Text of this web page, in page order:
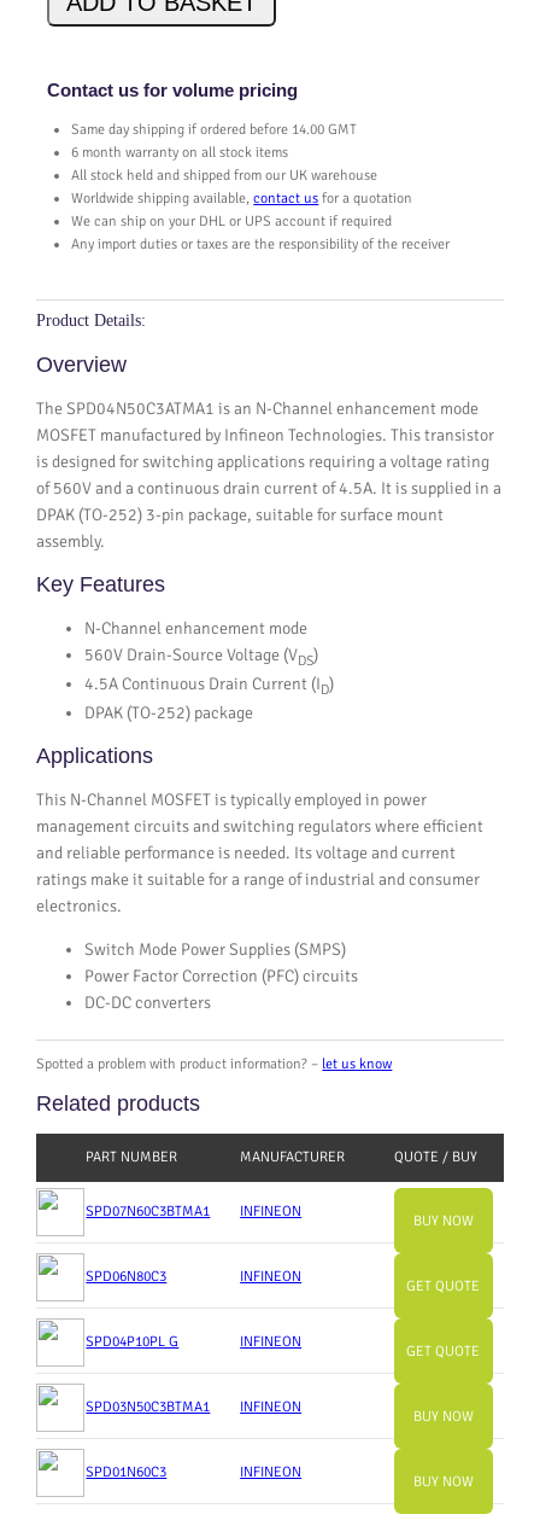
4
5
C
3
A
M
q
a
n
t
t
y
Contact us for volume pricing
Same day shipping if ordered before 14.00 GMT
6 month warranty on all stock items
All stock held and shipped from our UK warehouse
Worldwide shipping available,contact us for a quotation
We can ship on your DHL or UPS account if required
Any import duties or taxes are the responsibility of the receiver
Product Details:
Overview
The SPD04N50C3ATMA1 is an N-Channel enhancement mode
MOSFET manufactured by Infineon Technologies. This transistor
is designed for switching applications requiring a voltage rating
of 560V and a continuous drain current of 4.5A. It is supplied in a
DPAK (TO-252) 3-pin package, suitable for surface mount
assembly.
Key Features
N-Channel enhancement mode
560V Drain-Source Voltage (VDS)
4.5A Continuous Drain Current (ID)
DPAK (TO-252) package
Applications
This N-Channel MOSFET is typically employed in power
management circuits and switching regulators where efficient
and reliable performance is needed. Its voltage and current
ratings make it suitable for a range of industrial and consumer
electronics.
Switch Mode Power Supplies (SMPS)
Power Factor Correction (PFC) circuits
DC-DC converters
Spotted a problem with product information? – let us know
Related products
PART NUMBER MANUFACTURER QUOTE / BUY
SPD07N60C3BTMA1 INFINEON
BUY NOW
SPD06N80C3 INFINEON
GET QUOTE
SPD04P10PL G INFINEON
GET QUOTE
SPD03N50C3BTMA1 INFINEON
BUY NOW
SPD01N60C3 INFINEON
BUY NOW